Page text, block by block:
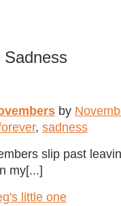
Sadness
by
, sadness
slip past
my[...]
little one